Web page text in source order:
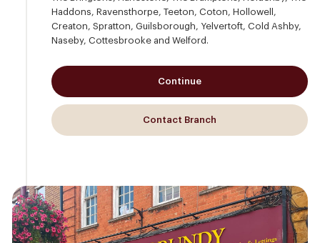
Haddons, Ravensthorpe, Teeton, Coton, Hollowell,
Creaton, Spratton, Guilsborough, Yelvertoft, Cold Ashby,
Naseby, Cottesbrooke and Welford.
Continue
Contact Branch